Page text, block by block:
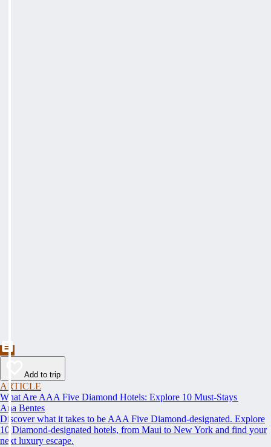
Add to trip
ARTICLE
What Are AAA Five Diamond Hotels: Explore 10 Must-Stays
Ana Bentes
Discover what it takes to be AAA Five Diamond-designated. Explore
10 Diamond-designated hotels, from Maui to New York and find your
next luxury escape.